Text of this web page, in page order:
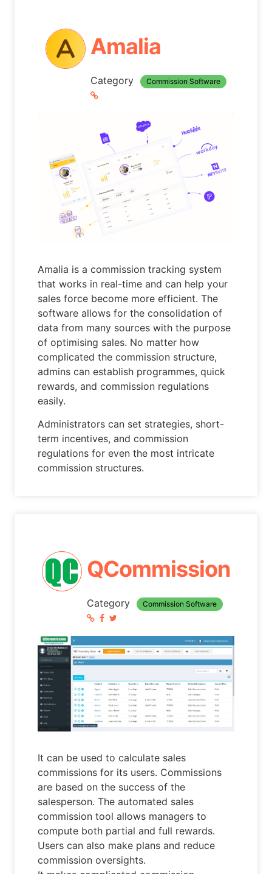
Amalia
Category Commission Software
Amalia is a commission tracking system
that works in real-time and can help your
sales force become more efficient. The
software allows for the consolidation of
data from many sources with the purpose
of optimising sales. No matter how
complicated the commission structure,
admins can establish programmes, quick
rewards, and commission regulations
easily.
Administrators can set strategies, short-
term incentives, and commission
regulations for even the most intricate
commission structures.
QCommission
Category Commission Software
It can be used to calculate sales
commissions for its users. Commissions
are based on the success of the
salesperson. The automated sales
commission tool allows managers to
compute both partial and full rewards.
Users can also make plans and reduce
commission oversights.